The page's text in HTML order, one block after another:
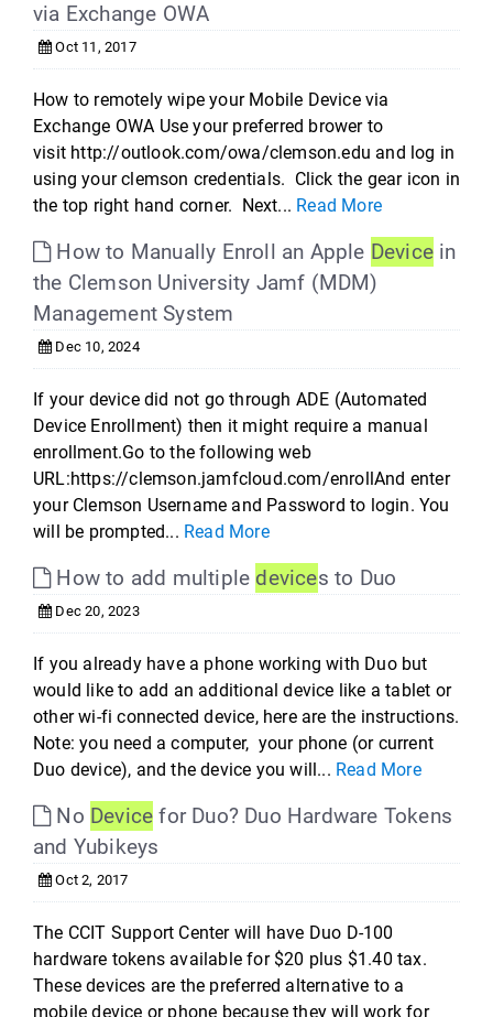
via Exchange OWA
Oct 11, 2017
How to remotely wipe your Mobile Device via
Exchange OWA Use your preferred brower to
visit http://outlook.com/owa/clemson.edu and log in
using your clemson credentials. Click the gear icon in
the top right hand corner. Next... Read More
How to Manually Enroll an Apple Device in
the Clemson University Jamf (MDM)
Management System
Dec 10, 2024
If your device did not go through ADE (Automated
Device Enrollment) then it might require a manual
enrollment.Go to the following web
URL:https://clemson.jamfcloud.com/enrollAnd enter
your Clemson Username and Password to login. You
will be prompted... Read More
How to add multiple devices to Duo
Dec 20, 2023
If you already have a phone working with Duo but
would like to add an additional device like a tablet or
other wi-fi connected device, here are the instructions.
Note: you need a computer, your phone (or current
Duo device), and the device you will... Read More
No Device for Duo? Duo Hardware Tokens
and Yubikeys
Oct 2, 2017
The CCIT Support Center will have Duo D-100
hardware tokens available for $20 plus $1.40 tax.
These devices are the preferred alternative to a
mobile device or phone because they will work for